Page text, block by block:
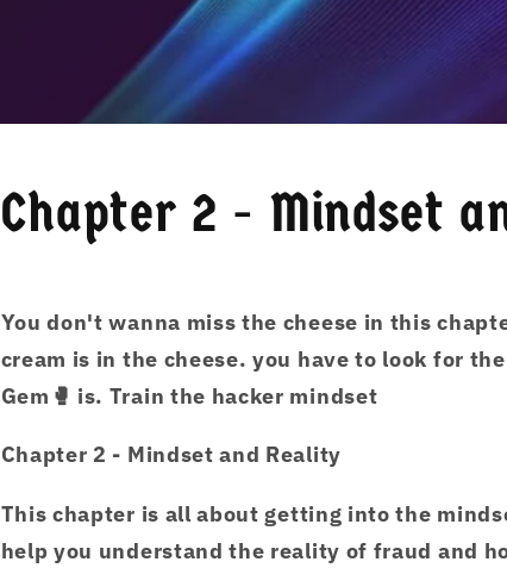
Chapter 2 - Mindset
You don't wanna miss the cheese in this
cream is in the cheese. you have to look for
Gem🥊 is. Train the hacker mindset
Chapter 2 - Mindset and Reality
This chapter is all about getting into the
help you understand the reality of fraud and